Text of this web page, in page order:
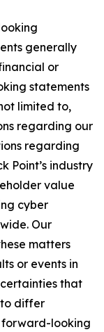
generally
or
statements
limited to,
regarding our
regarding
Point’s industry
value
cyber
Our
matters
or events in
that
to differ
forward-looking